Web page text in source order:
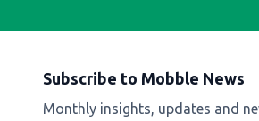
Subscribe to Mobble News
Monthly insights, updates and